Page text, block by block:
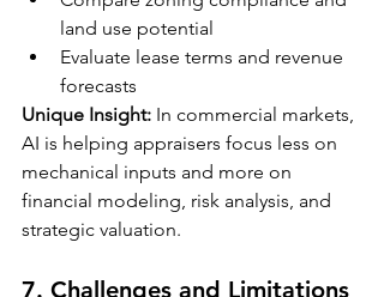
land use potential
Evaluate lease terms and revenue
forecasts
Unique Insight: In commercial markets,
AI is helping appraisers focus less on
mechanical inputs and more on
financial modeling, risk analysis, and
strategic valuation.
7. Challenges and Limitations